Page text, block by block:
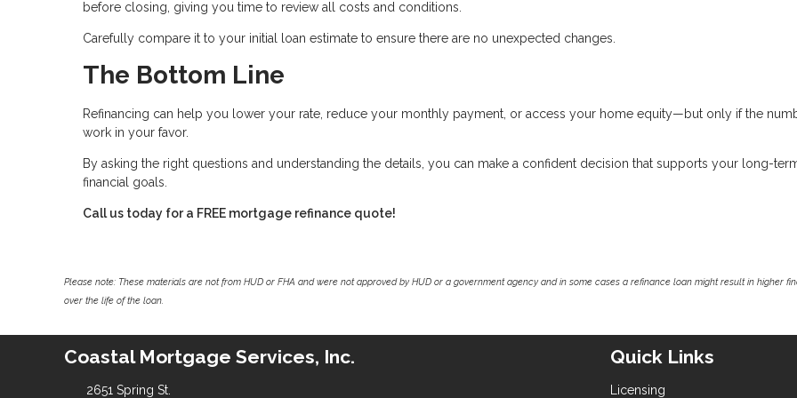
before closing, giving you time to review all costs and conditions.
Carefully compare it to your initial loan estimate to ensure there are no unexpected changes.
The Bottom Line
Refinancing can help you lower your rate, reduce your monthly payment, or access your home equity—but only if the
work in your favor.
By asking the right questions and understanding the details, you can make a confident decision that supports your long-
financial goals.
Call us today for a FREE mortgage refinance quote!
Please note: These materials are not from HUD or FHA and were not approved by HUD or a government agency and in some cases a refinance loan might result in higher
over the life of the loan.
Coastal Mortgage Services, Inc.
2651 Spring St.
Quick Links
Licensing